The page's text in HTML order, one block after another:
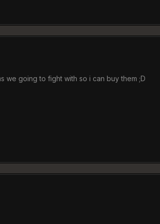
we going to fight with so i can buy them ;D